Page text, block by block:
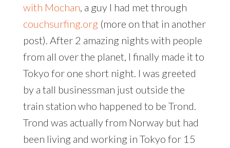
with Mochan , a guy I had met through
couchsurfing.org(more on that in another
post). After 2 amazing nights with people
from all over the planet, I finally made it to
Tokyo for one short night. I was greeted
by a tall businessman just outside the
train station who happened to be Trond.
Trond was actually from Norway but had
been living and working in Tokyo for 15